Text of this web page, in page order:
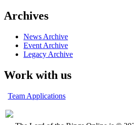
Archives
News Archive
Event Archive
Legacy Archive
Work with us
Team Applications